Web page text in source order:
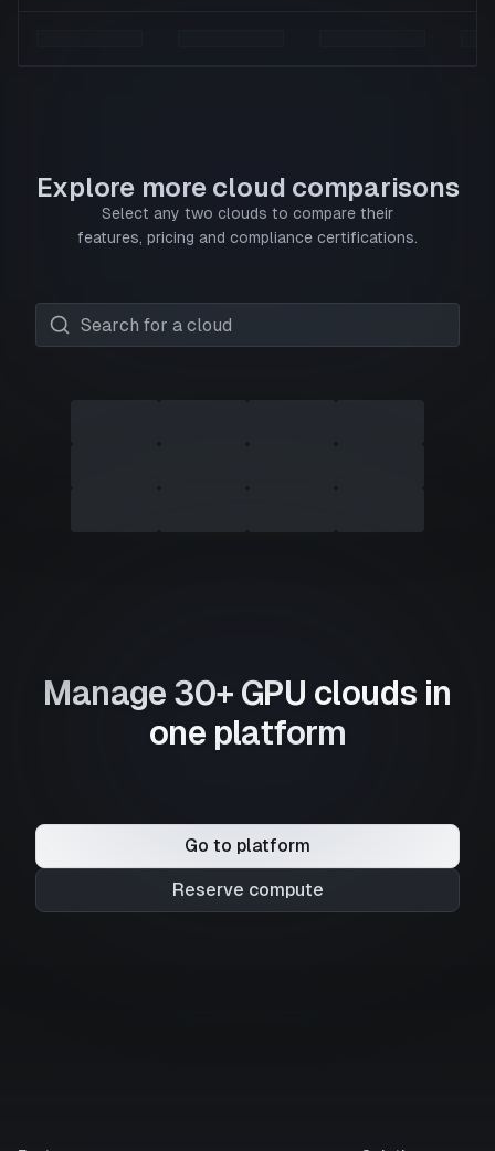
Explore more cloud comparisons
Select any two clouds to compare their
features, pricing and compliance certifications.
Manage 30+ GPU clouds in
one platform
Go to platform
Reserve compute